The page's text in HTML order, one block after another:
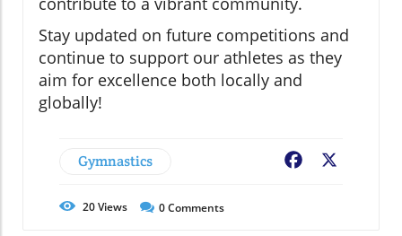
Stay updated on future competitions and
continue to support our athletes as they
aim for excellence both locally and
globally!
Gymnastics Facebook
20Views 0Comments